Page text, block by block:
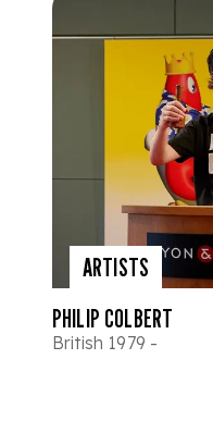
ARTISTS
PHILIP COLBERT
British 1979 -